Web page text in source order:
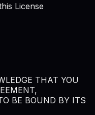
License
THAT YOU
BE BOUND BY ITS